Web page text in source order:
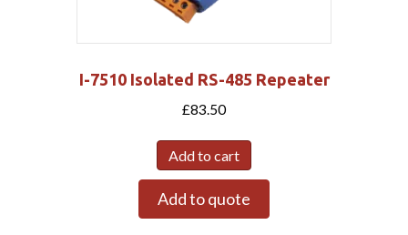
I-7510 Isolated RS-485 Repeater
£83.50
Add to cart
Add to quote